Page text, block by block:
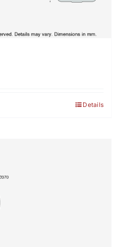
Details